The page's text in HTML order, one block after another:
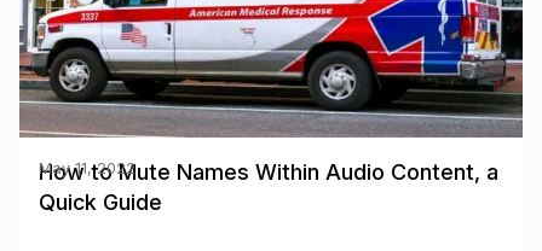
How to Mute Names Within Audio Content, a
Quick Guide
May 11, 2022